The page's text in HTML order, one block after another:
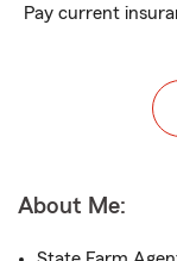
Pay current
About Me: